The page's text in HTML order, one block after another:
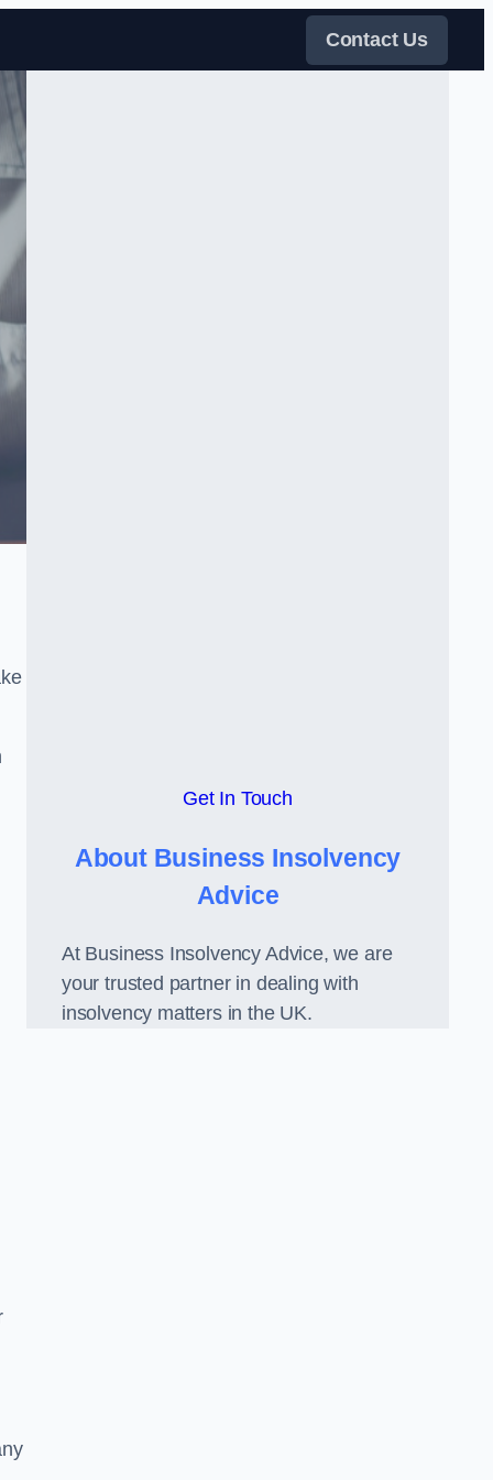
Contact Us
Get In Touch
About Business Insolvency
Advice
At Business Insolvency Advice, we are
your trusted partner in dealing with
insolvency matters in the UK.